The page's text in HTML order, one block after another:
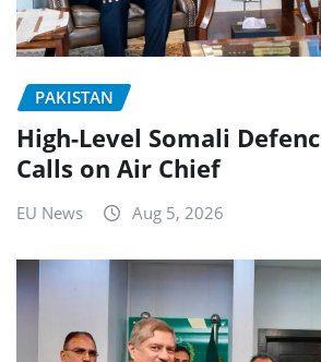
PAKISTAN
High-Level Somali
Calls on Air Chief
EU News Aug 5, 2026